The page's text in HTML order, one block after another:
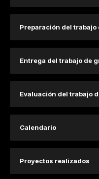
Preparación del trabajo
Entrega del trabajo de
Evaluación del trabajo
Calendario
Proyectos realizados